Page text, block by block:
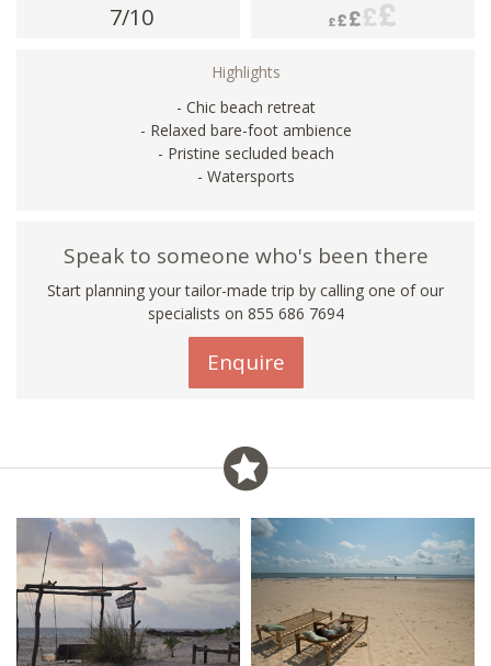
7/10
Highlights
- Chic beach retreat
- Relaxed bare-foot ambience
- Pristine secluded beach
- Watersports
Speak to someone who's been there
Start planning your tailor-made trip by calling one of our
specialists on 855 686 7694
Enquire